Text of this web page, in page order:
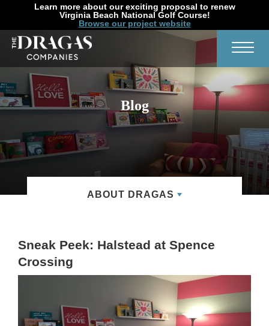
Learn more about our exciting proposal to renew
Virginia Beach National Golf Course!
Browse our project website
Blog
ABOUT DRAGAS
Sneak Peek: Halstead at Spence
Crossing